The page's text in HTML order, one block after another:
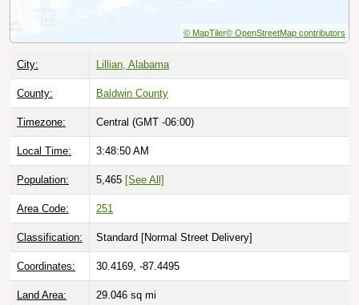
© MapTiler© OpenStreetMap contributors
City: Lillian, Alabama
County: Baldwin County
Timezone: Central (GMT -06:00)
Local Time: 3:48:51 AM
Population: 5,465 [See All]
Area Code: 251
Classification: Standard [Normal Street Delivery]
Coordinates: 30.4169, -87.4495
Land Area: 29.046 sq mi